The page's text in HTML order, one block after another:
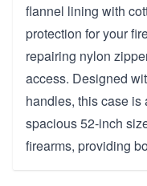
flannel lining with
protection for your
repairing nylon
access. Designed
handles, this case is
spacious 52-inch
firearms, providing